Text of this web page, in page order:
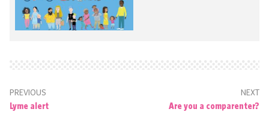
PREVIOUS
Lyme alert
NEXT
Are you a comparenter?